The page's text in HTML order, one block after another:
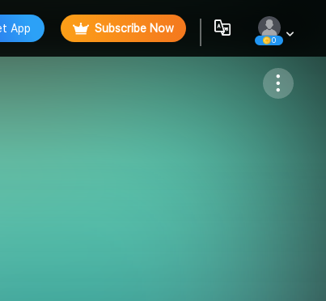
App Subscribe Now
0
Follow